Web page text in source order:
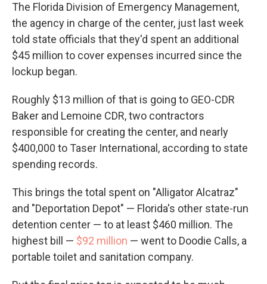
The Florida Division of Emergency Management,
the agency in charge of the center, just last week
told state officials that they'd spent an additional
$45 million to cover expenses incurred since the
lockup began.
Roughly $13 million of that is going to GEO-CDR
Baker and Lemoine CDR, two contractors
responsible for creating the center, and nearly
$400,000 to Taser International, according to state
spending records.
This brings the total spent on "Alligator Alcatraz"
and "Deportation Depot" — Florida's other state-run
detention center — to at least $460 million. The
highest bill — $92 million — went to Doodie Calls, a
portable toilet and sanitation company.